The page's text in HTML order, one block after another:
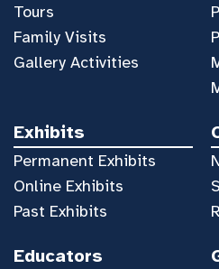
Tours
Family Visits
Gallery Activities
Exhibits
Permanent Exhibits
Online Exhibits
Past Exhibits
Educators